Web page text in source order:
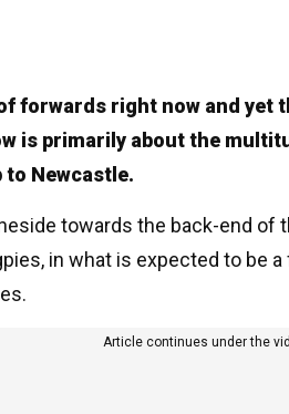
forwards right now and yet
is primarily about the
Newcastle.
towards the back-end of
in what is expected to be
Article continues under the